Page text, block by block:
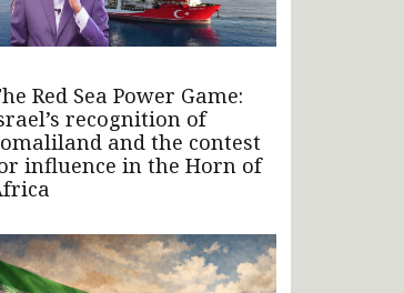
Red Sea Power Game:
recognition of
and the contest
influence in the Horn of